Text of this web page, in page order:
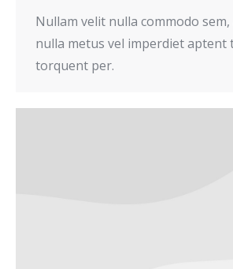
Nullam velit nulla commodo
nulla metus vel imperdiet aptent
torquent per.